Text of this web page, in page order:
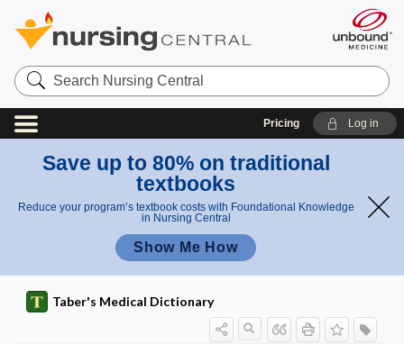
Search
Nursing
Central
Pricing Log in
Save up to 80% on traditional
textbooks
Reduce your program’s textbook costs with Foundational Knowledge
in Nursing Central
Show Me How
Taber's Medical Dictionary